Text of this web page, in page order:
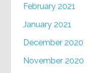
February 2021
January 2021
December 2020
November 2020